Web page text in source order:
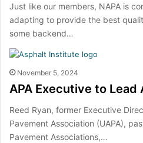
Just like our members, NAPA is
adapting to provide the best
some backend…
November 5, 2024
APA Executive to
Reed Ryan, former Executive
Pavement Association (UAPA),
Pavement Associations,…